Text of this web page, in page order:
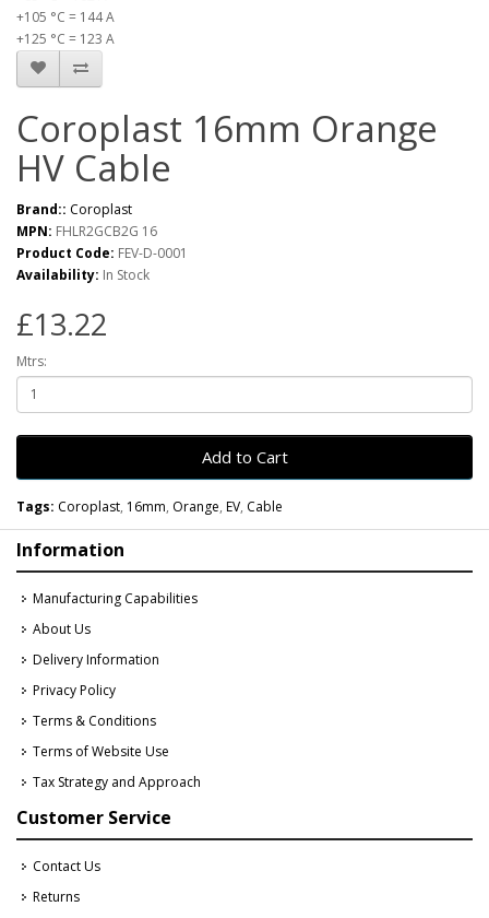
+105 °C = 144 A
+125 °C = 123 A
Coroplast 16mm Orange
HV Cable
Brand:: Coroplast
MPN: FHLR2GCB2G 16
Product Code: FEV-D-0001
Availability: In Stock
£13.22
Mtrs:
Add to Cart
Tags: Coroplast, 16mm, Orange, EV, Cable
Information
Manufacturing Capabilities
About Us
Delivery Information
Privacy Policy
Terms & Conditions
Terms of Website Use
Tax Strategy and Approach
Customer Service
Contact Us
Returns